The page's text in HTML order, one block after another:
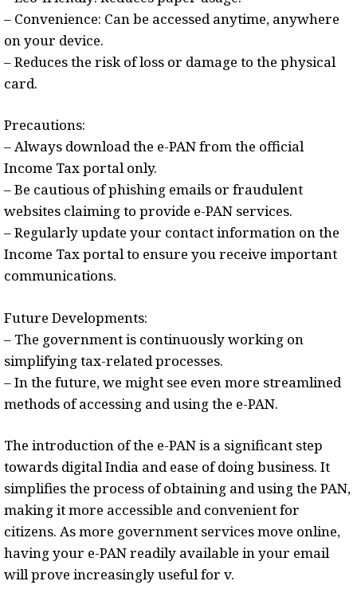
– Convenience: Can be accessed anytime, anywhere
on your device.
– Reduces the risk of loss or damage to the physical
card.
Precautions:
– Always download the e-PAN from the official
Income Tax portal only.
– Be cautious of phishing emails or fraudulent
websites claiming to provide e-PAN services.
– Regularly update your contact information on the
Income Tax portal to ensure you receive important
communications.
Future Developments:
– The government is continuously working on
simplifying tax-related processes.
– In the future, we might see even more streamlined
methods of accessing and using the e-PAN.
The introduction of the e-PAN is a significant step
towards digital India and ease of doing business. It
simplifies the process of obtaining and using the PAN,
making it more accessible and convenient for
citizens. As more government services move online,
having your e-PAN readily available in your email
will prove increasingly useful for v.